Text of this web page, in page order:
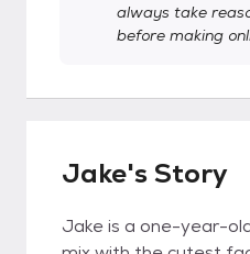
always take
before making
Jake's Story
Jake is a one-year-